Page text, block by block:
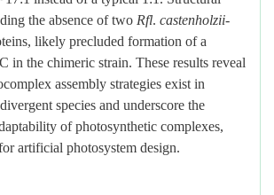
the absence of two Rfl. castenholzii-
likely precluded formation of a
in the chimeric strain. These results reveal
assembly strategies exist in
species and underscore the
of photosynthetic complexes,
artificial photosystem design.